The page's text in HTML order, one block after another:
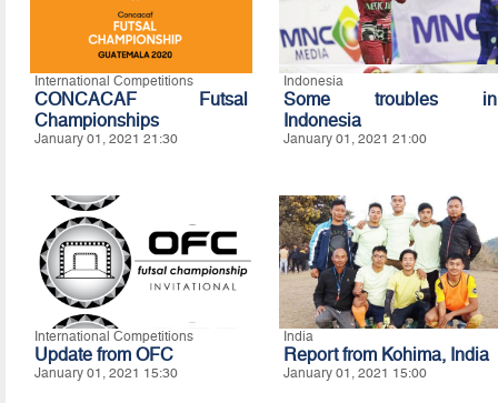
International Competitions
CONCACAF Futsal
Championships
January 01, 2021 21:30
Indonesia
Some troubles in
Indonesia
January 01, 2021 21:00
International Competitions
Update from OFC
January 01, 2021 15:30
India
Report from Kohima, India
January 01, 2021 15:00